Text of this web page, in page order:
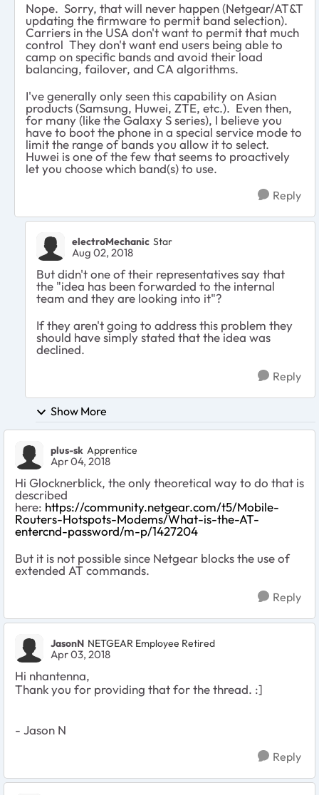
Nope. Sorry, that will never happen (Netgear/AT&T
updating the firmware to permit band selection).
Carriers in the USA don't want to permit that much
control They don't want end users being able to
camp on specific bands and avoid their load
balancing, failover, and CA algorithms.
I've generally only seen this capability on Asian
products (Samsung, Huwei, ZTE, etc.). Even then,
for many (like the Galaxy S series), I believe you
have to boot the phone in a special service mode to
limit the range of bands you allow it to select.
Huwei is one of the few that seems to proactively
let you choose which band(s) to use.
Reply
electroMechanic Star
Aug 02, 2018
But didn't one of their representatives say that
the "idea has been forwarded to the internal
team and they are looking into it"?
If they aren't going to address this problem they
should have simply stated that the idea was
declined.
Reply
Show More
plus-sk Apprentice
Apr 04, 2018
Hi Glocknerblick, the only theoretical way to do that is
described
here: https://community.netgear.com/t5/Mobile-
Routers-Hotspots-Modems/What-is-the-AT-
entercnd-password/m-p/1427204
But it is not possible since Netgear blocks the use of
extended AT commands.
Reply
JasonN NETGEAR Employee Retired
Apr 03, 2018
Hi nhantenna,
Thank you for providing that for the thread. :]
- Jason N
Reply